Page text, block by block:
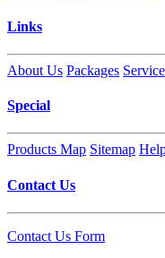
Links
About Us Packages
Special
Products Map Sitemap
Contact Us
Contact Us Form